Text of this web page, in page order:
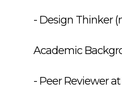
- Design Thinker
Academic
- Peer Reviewer